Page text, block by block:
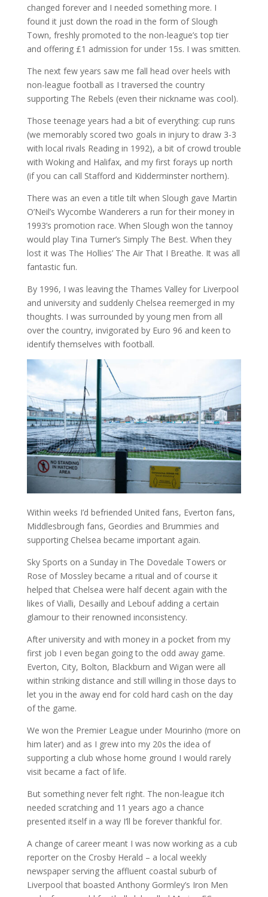
changed forever and I needed something more. I
found it just down the road in the form of Slough
Town, freshly promoted to the non-league’s top tier
and offering £1 admission for under 15s. I was smitten.
The next few years saw me fall head over heels with
non-league football as I traversed the country
supporting The Rebels (even their nickname was cool).
Those teenage years had a bit of everything: cup runs
(we memorably scored two goals in injury to draw 3-3
with local rivals Reading in 1992), a bit of crowd trouble
with Woking and Halifax, and my first forays up north
(if you can call Stafford and Kidderminster northern).
There was an even a title tilt when Slough gave Martin
O’Neil’s Wycombe Wanderers a run for their money in
1993’s promotion race. When Slough won the tannoy
would play Tina Turner’s Simply The Best. When they
lost it was The Hollies’ The Air That I Breathe. It was all
fantastic fun.
By 1996, I was leaving the Thames Valley for Liverpool
and university and suddenly Chelsea reemerged in my
thoughts. I was surrounded by young men from all
over the country, invigorated by Euro 96 and keen to
identify themselves with football.
Within weeks I’d befriended United fans, Everton fans,
Middlesbrough fans, Geordies and Brummies and
supporting Chelsea became important again.
Sky Sports on a Sunday in The Dovedale Towers or
Rose of Mossley became a ritual and of course it
helped that Chelsea were half decent again with the
likes of Vialli, Desailly and Lebouf adding a certain
glamour to their renowned inconsistency.
After university and with money in a pocket from my
first job I even began going to the odd away game.
Everton, City, Bolton, Blackburn and Wigan were all
within striking distance and still willing in those days to
let you in the away end for cold hard cash on the day
of the game.
We won the Premier League under Mourinho (more on
him later) and as I grew into my 20s the idea of
supporting a club whose home ground I would rarely
visit became a fact of life.
But something never felt right. The non-league itch
needed scratching and 11 years ago a chance
presented itself in a way I’ll be forever thankful for.
A change of career meant I was now working as a cub
reporter on the Crosby Herald – a local weekly
newspaper serving the affluent coastal suburb of
Liverpool that boasted Anthony Gormley’s Iron Men